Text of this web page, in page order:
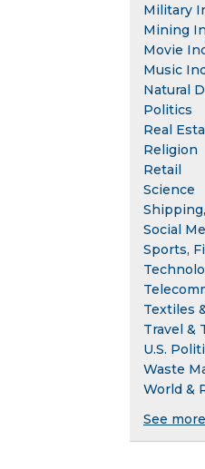
Military
Mining
Movie
Music
Natural
Politics
Real
Religion
Retail
Science
Social
Sports,
Textiles
Travel &
U.S.
Waste
World &
See